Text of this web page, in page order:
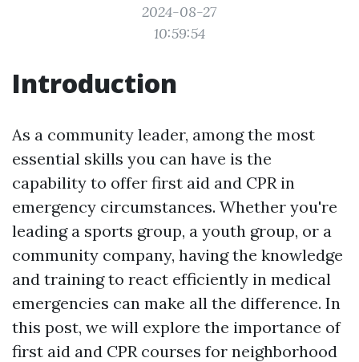
2024-08-27
10:59:54
Introduction
As a community leader, among the most
essential skills you can have is the
capability to offer first aid and CPR in
emergency circumstances. Whether you're
leading a sports group, a youth group, or a
community company, having the knowledge
and training to react efficiently in medical
emergencies can make all the difference. In
this post, we will explore the importance of
first aid and CPR courses for neighborhood